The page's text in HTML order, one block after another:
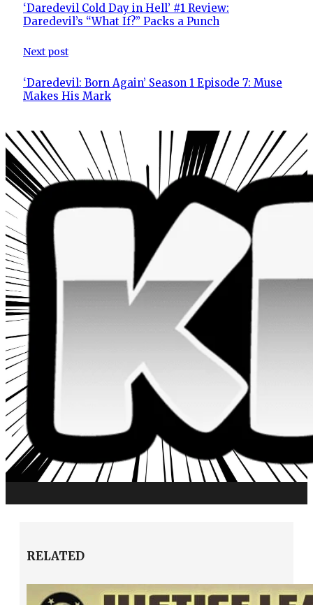
‘Daredevil Cold Day in Hell’ #1 Review:
Daredevil’s “What If?” Packs a Punch
Next post
‘Daredevil: Born Again’ Season 1 Episode 7: Muse
Makes His Mark
RELATED